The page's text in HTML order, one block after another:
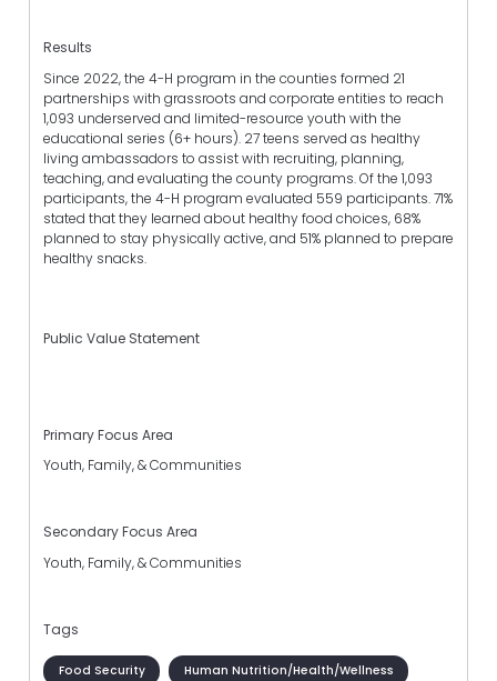
Results
Since 2022, the 4-H program in the counties formed 21
partnerships with grassroots and corporate entities to reach
1,093 underserved and limited-resource youth with the
educational series (6+ hours). 27 teens served as healthy
living ambassadors to assist with recruiting, planning,
teaching, and evaluating the county programs. Of the 1,093
participants, the 4-H program evaluated 559 participants. 71%
stated that they learned about healthy food choices, 68%
planned to stay physically active, and 51% planned to prepare
healthy snacks.
Public Value Statement
Primary Focus Area
Youth, Family, & Communities
Secondary Focus Area
Youth, Family, & Communities
Tags
Food Security Human Nutrition/Health/Wellness